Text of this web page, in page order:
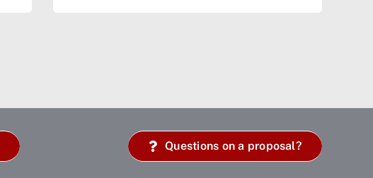
Questions on a proposal?